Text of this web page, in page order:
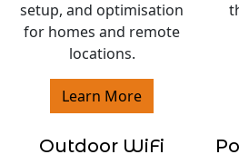
setup, and optimisation
for homes and remote
locations.
Learn More
Outdoor WiFi